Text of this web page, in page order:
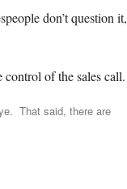
don’t question it,
control of the sales call.
That said, there are